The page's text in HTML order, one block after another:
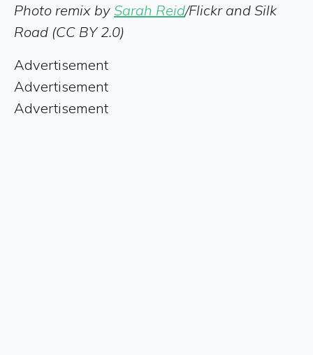
Photo remix by Sarah Reid/Flickr and Silk
Road (CC BY 2.0)
Advertisement
Advertisement
Advertisement